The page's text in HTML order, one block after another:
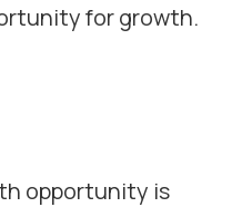
for growth.
opportunity is